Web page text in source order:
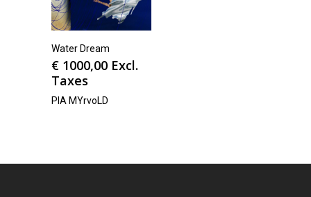
Water Dream
€ 1000,00 Excl.
Taxes
PIA MYrvoLD